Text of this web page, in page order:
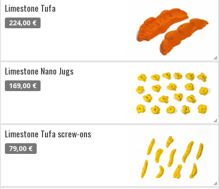
Limestone Tufa
224,00 €
Limestone Nano Jugs
169,00 €
Limestone Tufa screw-ons
79,00 €